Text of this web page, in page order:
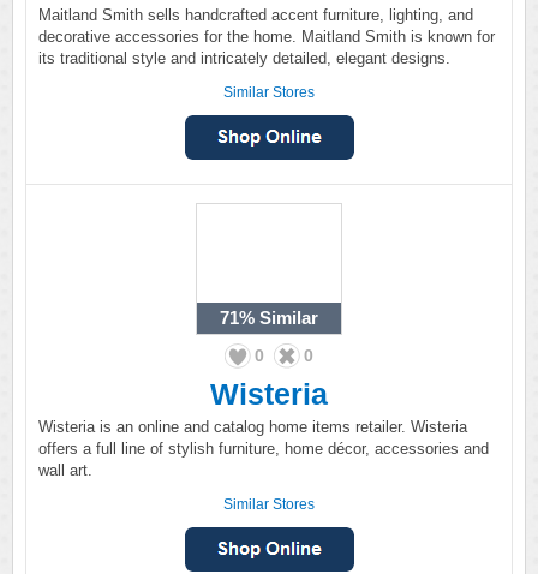
Maitland Smith sells handcrafted accent furniture, lighting, and
decorative accessories for the home. Maitland Smith is known for
its traditional style and intricately detailed, elegant designs.
Similar Stores
71% Similar
0 0
Wisteria
Wisteria is an online and catalog home items retailer. Wisteria
offers a full line of stylish furniture, home décor, accessories and
wall art.
Similar Stores